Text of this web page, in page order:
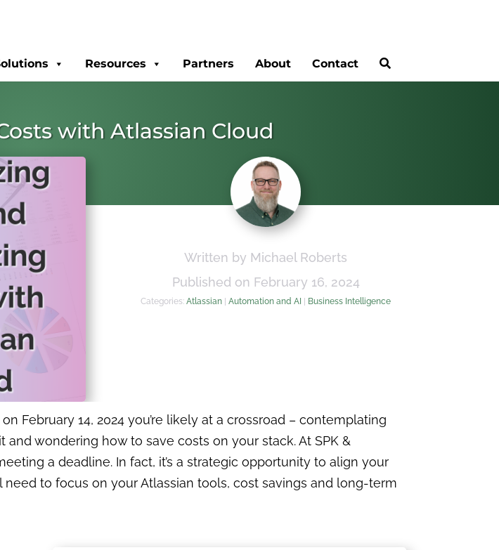
Resources Partners About Contact
with Atlassian Cloud
Written by Michael Roberts
Published on February 16, 2024
Categories:Atlassian |Automation and AI | Business Intelligence
February 14, 2024 you’re likely at a crossroad – contemplating
wondering how to save costs on your stack. At SPK &
a deadline. In fact, it’s a strategic opportunity to align your
need to focus on your Atlassian tools, cost savings and long-term